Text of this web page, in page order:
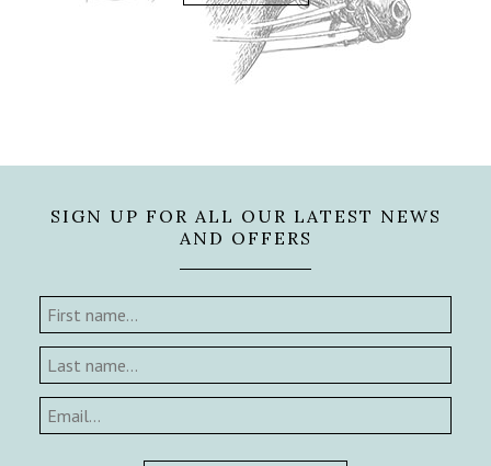
SIGN UP FOR ALL OUR LATEST NEWS
AND OFFERS